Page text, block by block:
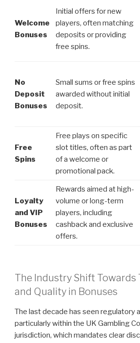
Welcome
Bonuses
Initial offers for new
players, often matching
deposits or providing
free spins.
No
Deposit
Bonuses
Small sums or free spins
awarded without initial
deposit.
Free
Spins
Free plays on specific
slot titles, often as part
of a welcome or
promotional pack.
Loyalty
and VIP
Bonuses
Rewards aimed at high-
volume or long-term
players, including
cashback and exclusive
offers.
The Industry Shift Towards
and Quality in Bonuses
The last decade has seen regulatory
particularly within the UK Gambling
jurisdiction, which mandates clear